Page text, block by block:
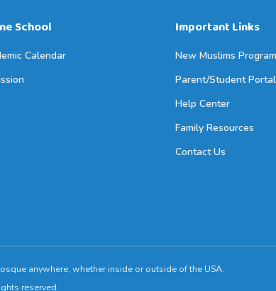
School
Calendar
Important Links
New Muslims
Parent/Student Portal
Help Center
Family Resources
Contact Us
anywhere, whether inside or outside of the USA.
reserved.